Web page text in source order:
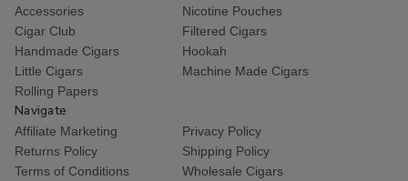
Accessories
Nicotine Pouches
Cigar Club
Filtered Cigars
Handmade Cigars
Hookah
Little Cigars
Machine Made Cigars
Rolling Papers
Navigate
Affiliate Marketing
Privacy Policy
Returns Policy
Shipping Policy
Terms of Conditions
Wholesale Cigars